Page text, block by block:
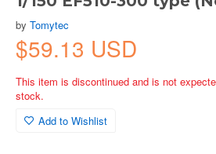
by Tomytec
$59.13 USD
This item is discontinued and is not
stock.
Add to Wishlist